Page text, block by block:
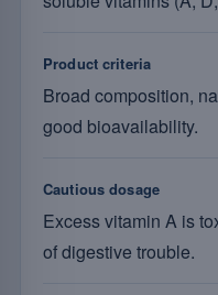
Product criteria
Broad composition,
good bioavailability.
Cautious dosage
Excess vitamin A is
of digestive trouble.